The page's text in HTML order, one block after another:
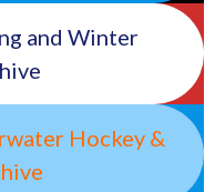
and Winter
Hockey &